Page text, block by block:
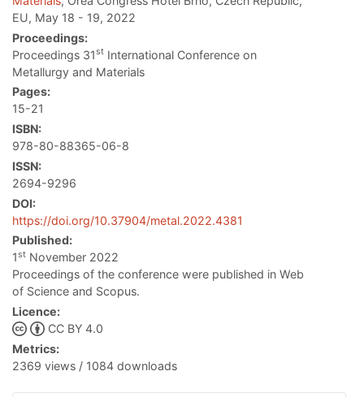
EU, May 18 - 19, 2022
Proceedings:
Proceedings 31st International Conference on
Metallurgy and Materials
Pages:
15-21
ISBN:
978-80-88365-06-8
ISSN:
2694-9296
DOI:
https://doi.org/10.37904/metal.2022.4381
Published:
1st November 2022
Proceedings of the conference were published in Web
of Science and Scopus.
Licence:
CC BY 4.0
Metrics:
2369 views / 1084 downloads